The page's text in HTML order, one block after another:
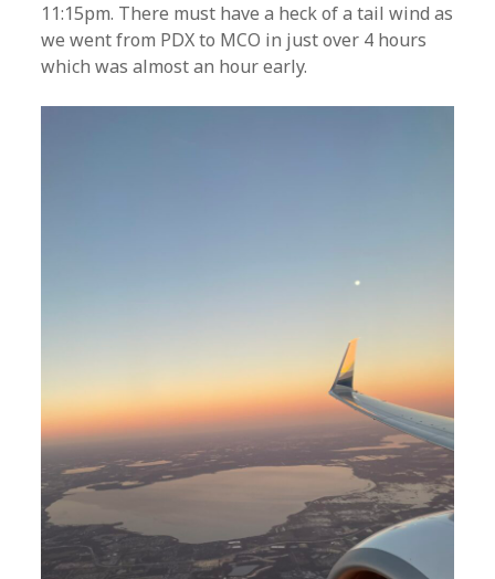
11:15pm. There must have a heck of a tail wind as
we went from PDX to MCO in just over 4 hours
which was almost an hour early.